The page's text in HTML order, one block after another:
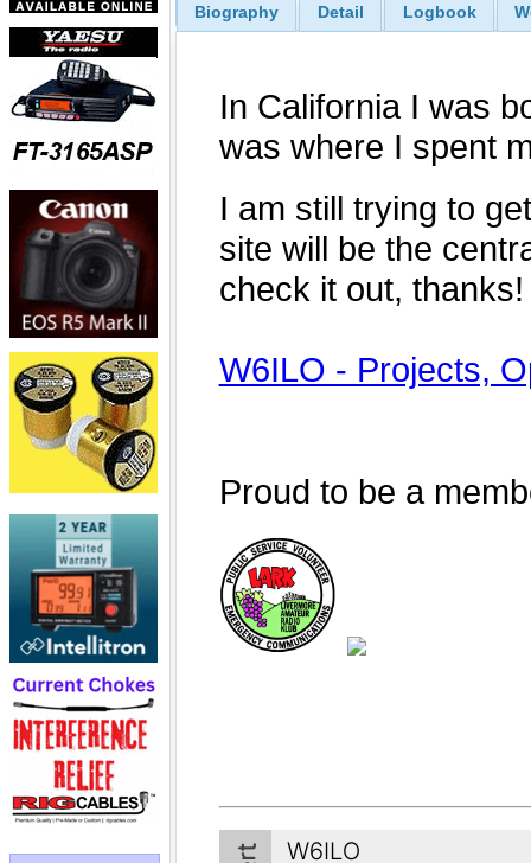
Biography Detail Logbook